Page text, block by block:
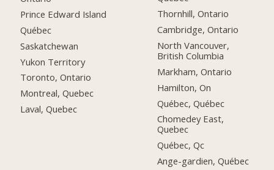
Prince Edward Island
Québec
Saskatchewan
Yukon Territory
Toronto, Ontario
Montreal, Quebec
Laval, Quebec
Thornhill, Ontario
Cambridge, Ontario
North Vancouver,
British Columbia
Markham, Ontario
Hamilton, On
Québec, Québec
Chomedey East,
Quebec
Québec, Qc
Ange-gardien, Québec